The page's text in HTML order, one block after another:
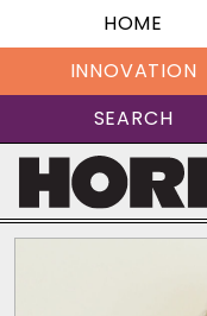
HOME
INNOVATION
SEARCH